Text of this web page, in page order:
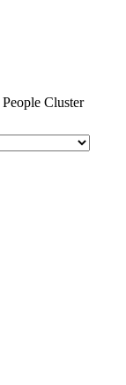
People Cluster